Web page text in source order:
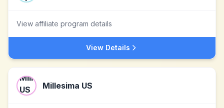
View affiliate program details
View Details
Millesima US